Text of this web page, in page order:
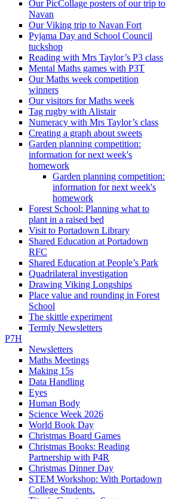
Our PicCollage posters of our trip to
Navan
Our Viking trip to Navan Fort
Pyjama Day and School Council
tuckshop
Reading with Mrs Taylor’s P3 class
Mental Maths games with P3T
Our Maths week competition
winners
Our visitors for Maths week
Tag rugby with Alistair
Numeracy with Mrs Taylor’s class
Creating a graph about sweets
Garden planning competition:
information for next week's
homework
Garden planning competition:
information for next week's
homework
Forest School: Planning what to
plant in a raised bed
Visit to Portadown Library
Shared Education at Portadown
RFC
Shared Education at People’s Park
Quadrilateral investigation
Drawing Viking Longships
Place value and rounding in Forest
School
The skittle experiment
Termly Newsletters
P7H
Newsletters
Maths Meetings
Making 15s
Data Handling
Eyes
Human Body
Science Week 2026
World Book Day
Christmas Board Games
Christmas Books: Reading
Partnership with P4R
Christmas Dinner Day
STEM Workshop: With Portadown
College Students.